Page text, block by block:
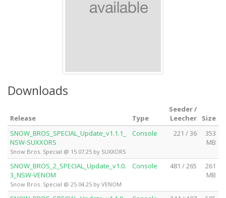
Downloads
Release Type
Seeder /
Leecher
Size
SNOW_BROS_SPECIAL_Update_v1.1.1_
NSW-SUXXORS
Snow Bros. Special @ 15.07.25 by SUXXORS
Console 221 / 36
353
MB
SNOW_BROS_2_SPECIAL_Update_v1.0.
3_NSW-VENOM
Snow Bros. Special @ 25.04.25 by VENOM
Console 481 / 265
261
MB